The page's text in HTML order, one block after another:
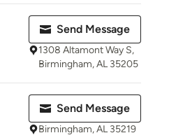
Send Message
1308 Altamont Way S,
Birmingham, AL 35205
Send Message
Birmingham, AL 35219